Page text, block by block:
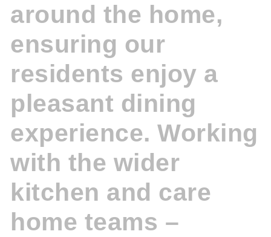
around the home,
ensuring our
residents enjoy a
pleasant dining
experience. Working
with the wider
kitchen and care
home teams –